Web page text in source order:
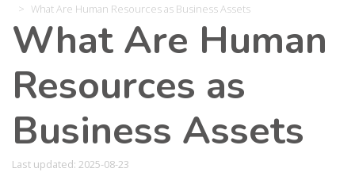
What Are Human Resources as Business Assets
What Are Human
Resources as
Business Assets
Last updated: 2025-08-23